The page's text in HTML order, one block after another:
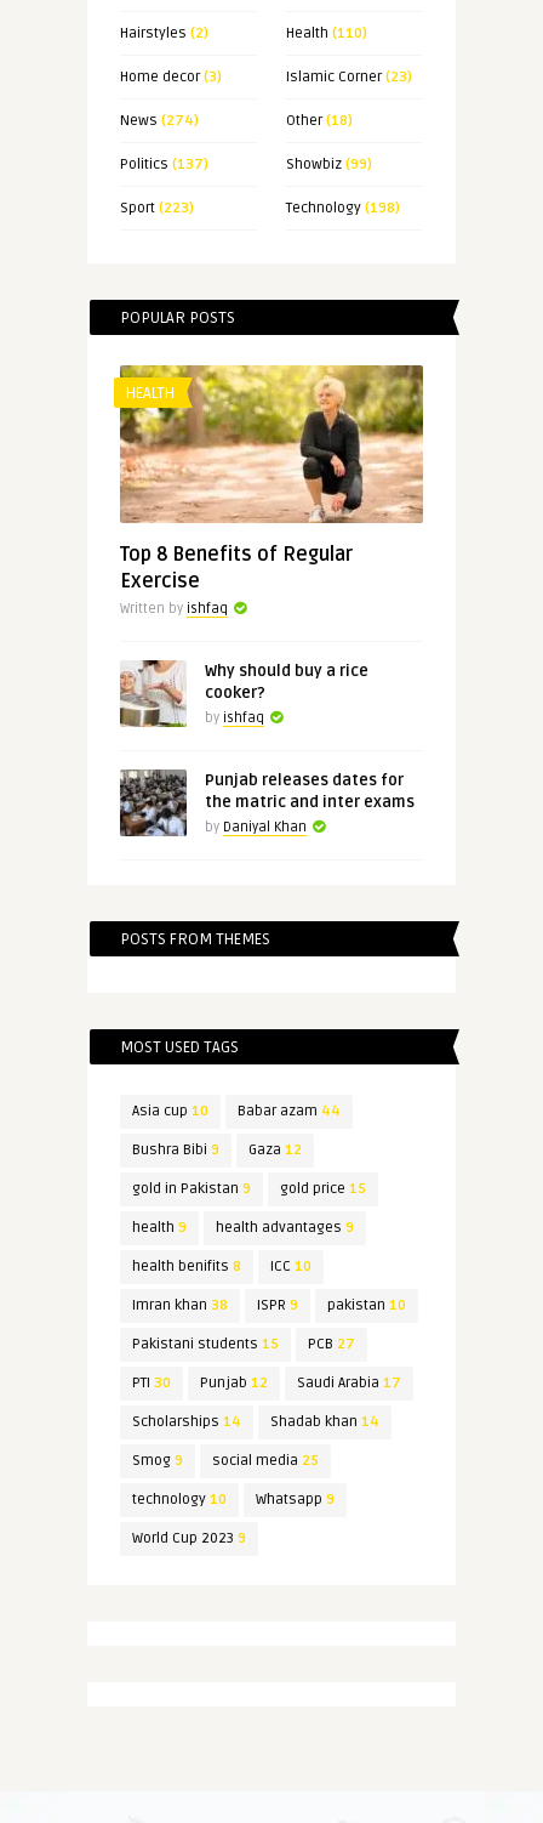
Hairstyles (2) Health (110)
Home decor(3) Islamic Corner(23)
News (274) Other(18)
Politics (137) Showbiz(99)
Sport(223) Technology(198)
POPULAR POSTS
HEALTH
Top 8 Benefits of Regular
Exercise
Written by ishfaq
Why should buy a rice
cooker?
by ishfaq
Punjab releases dates for
the matric and inter exams
by Daniyal Khan
POSTS FROM THEMES
MOST USED TAGS
Asia cup 10 Babar azam 44
Bushra Bibi 9 Gaza 12
gold in Pakistan 9 gold price 15
health 9 health advantages 9
health benifits 8 ICC 10
Imran khan 38 ISPR 9 pakistan 10
Pakistani students 15 PCB 27
PTI 30 Punjab 12 Saudi Arabia 17
Scholarships 14 Shadab khan 14
Smog9 social media 25
technology10 Whatsapp 9
World Cup 2023 9